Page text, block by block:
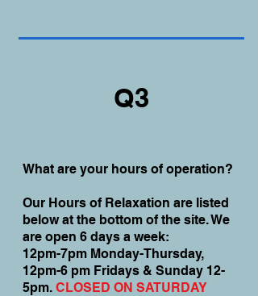
Q3
What are your hours of operation?
Our Hours of Relaxation are listed
below at the bottom of the site. We
are open 6 days a week:
12pm-7pm Monday-Thursday,
12pm-6 pm Fridays & Sunday 12-
5pm. CLOSED ON SATURDAY